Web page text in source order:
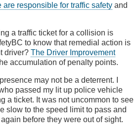
are responsible for traffic safety and
a traffic ticket for a collision is
to know that remedial action is
driver? The Driver Improvement
accumulation of penalty points.
may not be a deterrent. I
passed my lit up police vehicle
a ticket. It was not uncommon to see
slow to the speed limit to pass and
before they were out of sight.